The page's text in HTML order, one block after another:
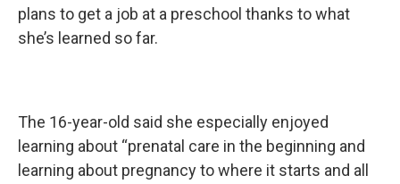
plans to get a job at a preschool thanks to what
she’s learned so far.
The 16-year-old said she especially enjoyed
learning about “prenatal care in the beginning and
learning about pregnancy to where it starts and all